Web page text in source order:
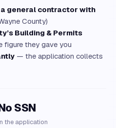
general contractor with
County)
Building & Permits
figure they gave you
— the application collects
SSN
the application